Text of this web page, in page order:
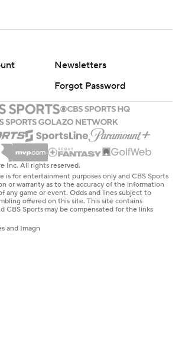
Newsletters
Forgot Password
Inc. All rights reserved.
is for entertainment purposes only and CBS Sports
or warranty as to the accuracy of the information
any game or event. Odds and lines subject to
offered on this site. This site contains
CBS Sports may be compensated for the links
and Imagn